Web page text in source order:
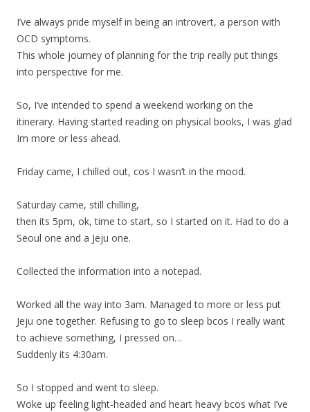
I’ve always pride myself in being an introvert, a person with
OCD symptoms.
This whole journey of planning for the trip really put things
into perspective for me.
So, I’ve intended to spend a weekend working on the
itinerary. Having started reading on physical books, I was glad
Im more or less ahead.
Friday came, I chilled out, cos I wasn’t in the mood.
Saturday came, still chilling,
then its 5pm, ok, time to start, so I started on it. Had to do a
Seoul one and a Jeju one.
Collected the information into a notepad.
Worked all the way into 3am. Managed to more or less put
Jeju one together. Refusing to go to sleep bcos I really want
to achieve something, I pressed on…
Suddenly its 4:30am.
So I stopped and went to sleep.
Woke up feeling light-headed and heart heavy bcos what I’ve